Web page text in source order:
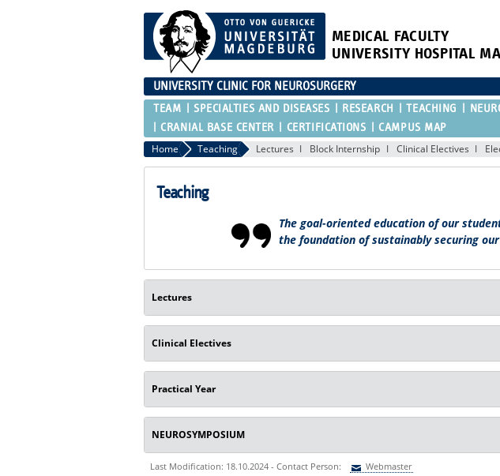
MEDICAL FACULTY
UNIVERSITY HOSPITAL
UNIVERSITY CLINIC FOR NEUROSURGERY
TEAM SPECIALTIES AND DISEASES RESEARCH TEACHING
CRANIAL BASE CENTER
CERTIFICATIONS CAMPUS MAP
Home Teaching Lectures Block Internship Clinical Electives
Teaching
The goal-oriented education of our
the foundation of sustainably securing
Lectures
Clinical Electives
Practical Year
NEUROSYMPOSIUM
Last Modification: 18.10.2024 - Contact Person: Webmaster